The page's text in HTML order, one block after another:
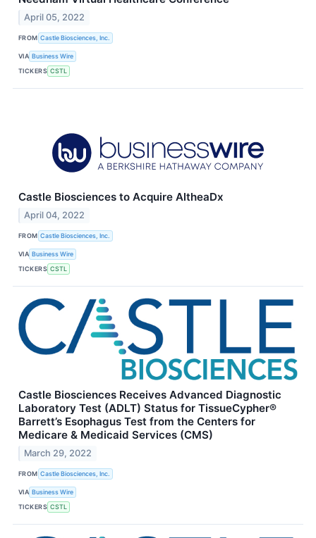
April 05, 2022
FROM Castle Biosciences, Inc.
VIA Business Wire
TICKERS CSTL
Castle Biosciences to Acquire AltheaDx
April 04, 2022
FROM Castle Biosciences, Inc.
VIA Business Wire
TICKERS CSTL
Castle Biosciences Receives Advanced Diagnostic
Laboratory Test (ADLT) Status for TissueCypher®
Barrett’s Esophagus Test from the Centers for
Medicare & Medicaid Services (CMS)
March 29, 2022
FROM Castle Biosciences, Inc.
VIA Business Wire
TICKERS CSTL